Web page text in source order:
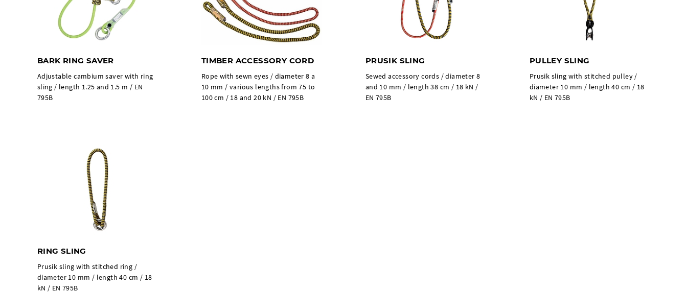
BARK RING SAVER
Adjustable cambium saver with ring
sling / length 1.25 and 1.5 m / EN
795B
TIMBER ACCESSORY CORD
Rope with sewn eyes / diameter 8 a
10 mm / various lengths from 75 to
100 cm / 18 and 20 kN / EN 795B
PRUSIK SLING
Sewed accessory cords / diameter 8
and 10 mm / length 38 cm / 18 kN /
EN 795B
PULLEY SLING
Prusik sling with stitched pulley /
diameter 10 mm / length 40 cm / 18
kN / EN 795B
RING SLING
Prusik sling with stitched ring /
diameter 10 mm / length 40 cm / 18
kN / EN 795B